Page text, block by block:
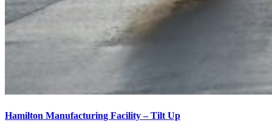
Hamilton Manufacturing Facility – Tilt Up